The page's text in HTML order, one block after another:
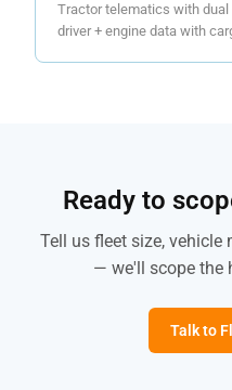
Tractor telematics with dual
driver + engine data with
Ready to
Tell us fleet size,
— we'll scope the
Talk to